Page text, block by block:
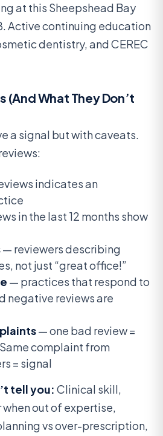
at this Sheepshead Bay
Active continuing education
dentistry, and CEREC
(And What They Don’t
a signal but with caveats.
indicates an
in the last 12 months show
— reviewers describing
not just “great office!”
— practices that respond to
negative reviews are
— one bad review =
complaint from
= signal
tell you: Clinical skill,
out of expertise,
vs over-prescription,